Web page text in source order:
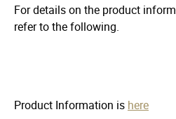
For details on the product
refer to the following.
Product Information is here